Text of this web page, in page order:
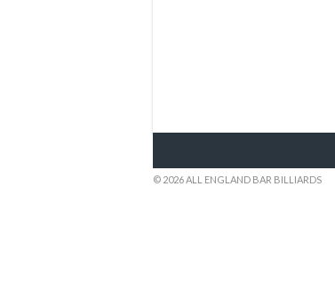
© 2026 ALL ENGLAND BAR BILLIARDS